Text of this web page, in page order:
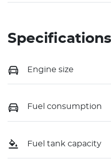
Specifications
Engine size
Fuel consumption
Fuel tank capacity